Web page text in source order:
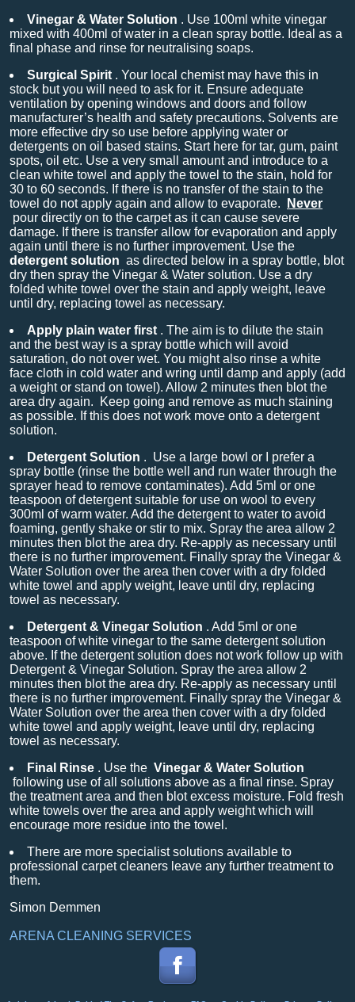
Vinegar & Water Solution . Use 100ml white vinegar
mixed with 400ml of water in a clean spray bottle. Ideal as a
final phase and rinse for neutralising soaps.
Surgical Spirit . Your local chemist may have this in
stock but you will need to ask for it. Ensure adequate
ventilation by opening windows and doors and follow
manufacturer’s health and safety precautions. Solvents are
more effective dry so use before applying water or
detergents on oil based stains. Start here for tar, gum, paint
spots, oil etc. Use a very small amount and introduce to a
clean white towel and apply the towel to the stain, hold for
30 to 60 seconds. If there is no transfer of the stain to the
towel do not apply again and allow to evaporate.
Never
pour directly on to the carpet as it can cause severe
damage. If there is transfer allow for evaporation and apply
again until there is no further improvement. Use the
detergent solution as directed below in a spray bottle, blot
dry then spray the Vinegar & Water solution. Use a dry
folded white towel over the stain and apply weight, leave
until dry, replacing towel as necessary.
Apply plain water first . The aim is to dilute the stain
and the best way is a spray bottle which will avoid
saturation, do not over wet. You might also rinse a white
face cloth in cold water and wring until damp and apply (add
a weight or stand on towel). Allow 2 minutes then blot the
area dry again. Keep going and remove as much staining
as possible. If this does not work move onto a detergent
solution.
Detergent Solution . Use a large bowl or I prefer a
spray bottle (rinse the bottle well and run water through the
sprayer head to remove contaminates). Add 5ml or one
teaspoon of detergent suitable for use on wool to every
300ml of warm water. Add the detergent to water to avoid
foaming, gently shake or stir to mix. Spray the area allow 2
minutes then blot the area dry. Re-apply as necessary until
there is no further improvement. Finally spray the Vinegar &
Water Solution over the area then cover with a dry folded
white towel and apply weight, leave until dry, replacing
towel as necessary.
Detergent & Vinegar Solution . Add 5ml or one
teaspoon of white vinegar to the same detergent solution
above. If the detergent solution does not work follow up with
Detergent & Vinegar Solution. Spray the area allow 2
minutes then blot the area dry. Re-apply as necessary until
there is no further improvement. Finally spray the Vinegar &
Water Solution over the area then cover with a dry folded
white towel and apply weight, leave until dry, replacing
towel as necessary.
Final Rinse . Use the Vinegar & Water Solution
following use of all solutions above as a final rinse. Spray
the treatment area and then blot excess moisture. Fold fresh
white towels over the area and apply weight which will
encourage more residue into the towel.
There are more specialist solutions available to
professional carpet cleaners leave any further treatment to
them.
Simon Demmen
ARENA CLEANING SERVICES